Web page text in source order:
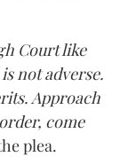
Court like
not adverse.
Approach
come
plea.